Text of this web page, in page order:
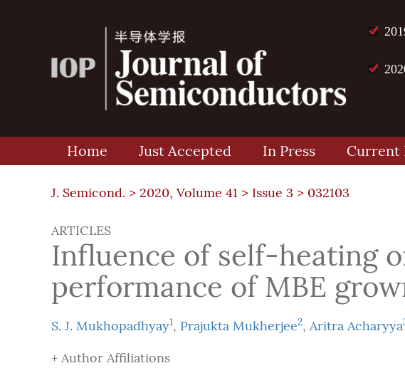
Home Just Accepted In Press Current
J. Semicond. > 2020, Volume 41 > Issue 3 > 032103
ARTICLES
Influence of self-heating
performance of MBE
S. J. Mukhopadhyay1, Prajukta Mukherjee2, Aritra Acharyya
+ Author Affiliations